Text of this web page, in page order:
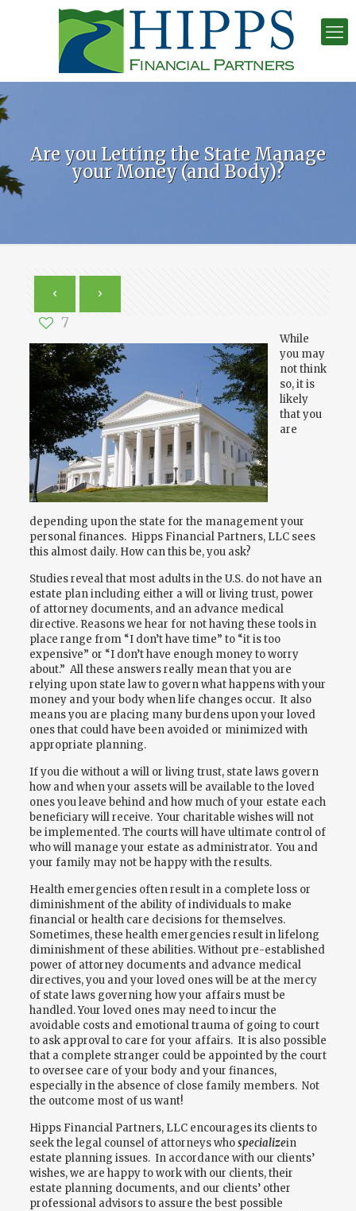
Are you Letting the State Manage
your Money (and Body)?
7
While
you may
not think
so, it is
likely
that you
are
depending upon the state for the management your
personal finances. Hipps Financial Partners, LLC sees
this almost daily. How can this be, you ask?
Studies reveal that most adults in the U.S. do not have an
estate plan including either a will or living trust, power
of attorney documents, and an advance medical
directive. Reasons we hear for not having these tools in
place range from “I don’t have time” to “it is too
expensive” or “I don’t have enough money to worry
about.” All these answers really mean that you are
relying upon state law to govern what happens with your
money and your body when life changes occur. It also
means you are placing many burdens upon your loved
ones that could have been avoided or minimized with
appropriate planning.
If you die without a will or living trust, state laws govern
how and when your assets will be available to the loved
ones you leave behind and how much of your estate each
beneficiary will receive. Your charitable wishes will not
be implemented. The courts will have ultimate control of
who will manage your estate as administrator. You and
your family may not be happy with the results.
Health emergencies often result in a complete loss or
diminishment of the ability of individuals to make
financial or health care decisions for themselves.
Sometimes, these health emergencies result in lifelong
diminishment of these abilities. Without pre-established
power of attorney documents and advance medical
directives, you and your loved ones will be at the mercy
of state laws governing how your affairs must be
handled. Your loved ones may need to incur the
avoidable costs and emotional trauma of going to court
to ask approval to care for your affairs. It is also possible
that a complete stranger could be appointed by the court
to oversee care of your body and your finances,
especially in the absence of close family members. Not
the outcome most of us want!
Hipps Financial Partners, LLC encourages its clients to
seek the legal counsel of attorneys whospecializein
estate planning issues. In accordance with our clients’
wishes, we are happy to work with our clients, their
estate planning documents, and our clients’ other
professional advisors to assure the best possible